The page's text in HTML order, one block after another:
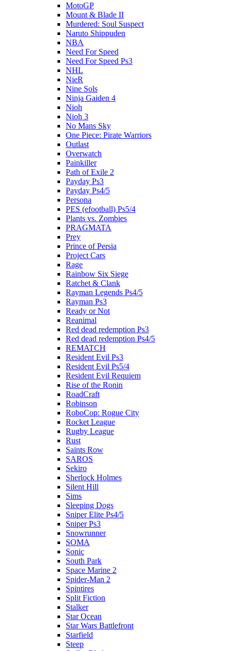
MotoGP
Mount & Blade II
Murdered: Soul Suspect
Naruto Shippuden
NBA
Need For Speed
Need For Speed Ps3
NHL
NieR
Nine Sols
Ninja Gaiden 4
Nioh
Nioh 3
No Mans Sky
One Piece: Pirate Warriors
Outlast
Overwatch
Painkiller
Path of Exile 2
Payday Ps3
Payday Ps4/5
Persona
PES (efootball) Ps5/4
Plants vs. Zombies
PRAGMATA
Prey
Prince of Persia
Project Cars
Rage
Rainbow Six Siege
Ratchet & Clank
Rayman Legends Ps4/5
Rayman Ps3
Ready or Not
Reanimal
Red dead redemption Ps3
Red dead redemption Ps4/5
REMATCH
Resident Evil Ps3
Resident Evil Ps5/4
Resident Evil Requiem
Rise of the Ronin
RoadCraft
Robinson
RoboCop: Rogue City
Rocket League
Rugby League
Rust
Saints Row
SAROS
Sekiro
Sherlock Holmes
Silent Hill
Sims
Sleeping Dogs
Sniper Elite Ps4/5
Sniper Ps3
Snowrunner
SOMA
Sonic
South Park
Space Marine 2
Spider-Man 2
Spintires
Split Fiction
Stalker
Star Ocean
Star Wars Battlefront
Starfield
Steep